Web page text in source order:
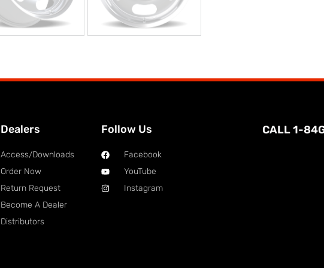
Dealers
Access/Downloads
Order Now
Return Request
Become A Dealer
Distributors
Follow Us
Facebook
YouTube
Instagram
CALL 1-